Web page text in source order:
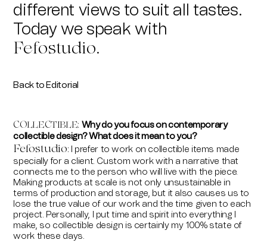
different views to suit all tastes.
Today we speak with
Fefostudio.
Back to Editorial
COLLECTIBLE: Why do you focus on contemporary
collectible design? What does it mean to you?
Fefostudio:
I prefer to work on collectible items made
specially for a client. Custom work with a narrative that
connects me to the person who will live with the piece.
Making products at scale is not only unsustainable in
terms of production and storage, but it also causes us to
lose the true value of our work and the time given to each
project. Personally, I put time and spirit into everything I
make, so collectible design is certainly my 100% state of
work these days.